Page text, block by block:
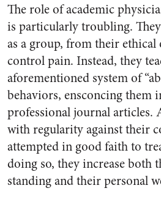
The role of academic
is particularly troubling.
as a group, from their
control pain. Instead, they
aforementioned system of
behaviors, ensconcing them
professional journal articles.
with regularity against their
attempted in good faith to
doing so, they increase both
standing and their personal